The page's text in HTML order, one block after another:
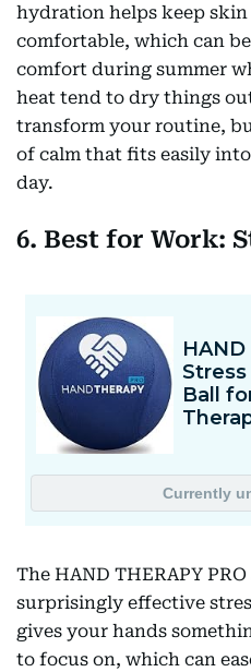
hydration helps keep
comfortable, which can
comfort during summer
heat tend to dry things
transform your routine,
of calm that fits easily
day.
6. Best for Work:
The HAND THERAPY
surprisingly effective
gives your hands
to focus on, which can